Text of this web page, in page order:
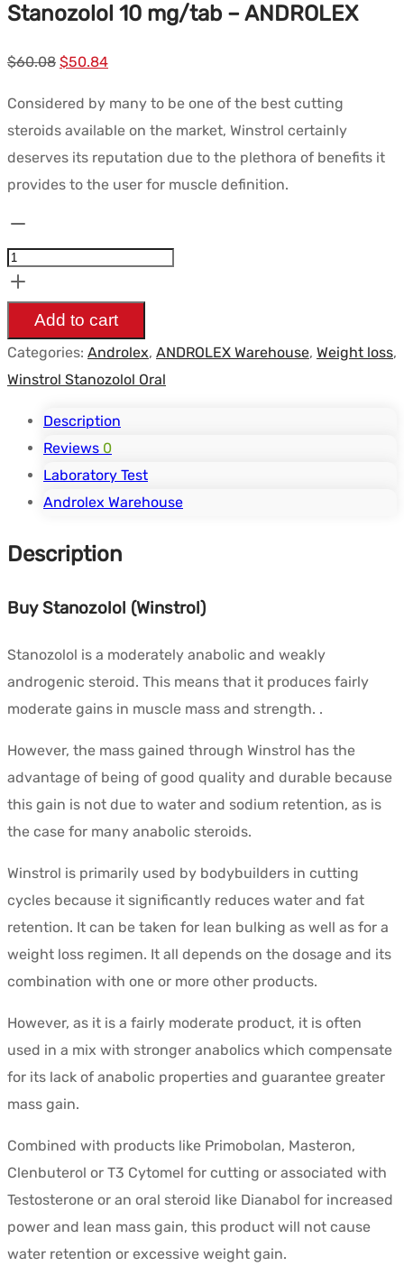
Stanozolol 10 mg/tab – ANDROLEX
$60.08 Le
$60.08.
$50.84Le
actuel
$50.84.
Considered by many to be one of the best cutting
steroids available on the market, Winstrol certainly
deserves its reputation due to the plethora of benefits it
provides to the user for muscle definition.
10
-
ANDROLEX
quantity
Add to cart
Categories: Androlex, ANDROLEX Warehouse, Weight loss,
Winstrol Stanozolol Oral
Description
Reviews 0
Laboratory Test
Androlex Warehouse
Description
Buy Stanozolol (Winstrol)
Stanozolol is a moderately anabolic and weakly
androgenic steroid. This means that it produces fairly
moderate gains in muscle mass and strength. .
However, the mass gained through Winstrol has the
advantage of being of good quality and durable because
this gain is not due to water and sodium retention, as is
the case for many anabolic steroids.
Winstrol is primarily used by bodybuilders in cutting
cycles because it significantly reduces water and fat
retention. It can be taken for lean bulking as well as for a
weight loss regimen. It all depends on the dosage and its
combination with one or more other products.
However, as it is a fairly moderate product, it is often
used in a mix with stronger anabolics which compensate
for its lack of anabolic properties and guarantee greater
mass gain.
Combined with products like Primobolan, Masteron,
Clenbuterol or T3 Cytomel for cutting or associated with
Testosterone or an oral steroid like Dianabol for increased
power and lean mass gain, this product will not cause
water retention or excessive weight gain.